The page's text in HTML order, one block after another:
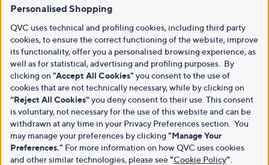
Personalised Shopping
QVC uses technical and profiling cookies, including third party
cookies, to ensure the correct functioning of the website, improve
its functionality, offer you a personalised browsing experience, as
well as for statistical, advertising and profiling purposes. By
clicking on "Accept All Cookies" you consent to the use of
cookies that are not technically necessary, while by clicking on
“Reject All Cookies”you deny consent to their use. This consent
is voluntary, not necessary for the use of this website and can be
withdrawn at any time in your Privacy Preferences section. You
may manage your preferences by clicking "Manage Your
Preferences." For more information on how QVC uses cookies
and other similar technologies, please see"Cookie Policy"